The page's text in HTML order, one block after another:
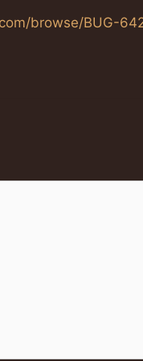
browse/BUG-